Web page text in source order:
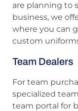
are planning to
business, we
where you can
custom
Team Dealers
For team
specialized
team portal for